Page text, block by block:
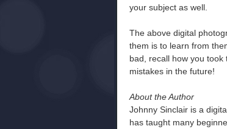
your subject as well.
The above digital
them is to learn from
bad, recall how you
mistakes in the future!
About the Author
Johnny Sinclair is a
has taught many